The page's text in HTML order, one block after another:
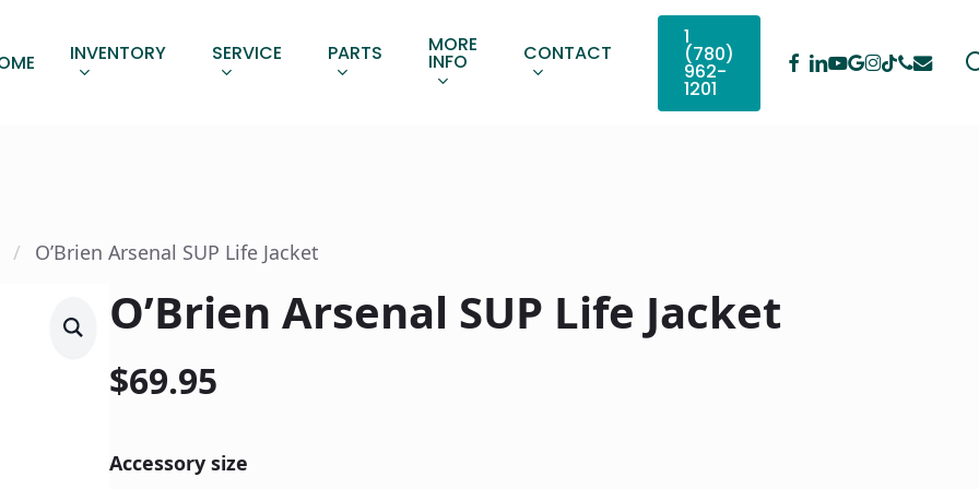
INVENTORY SERVICE PARTS MORE
INFO CONTACT
1
(780)
962-
1201
Facebook
Linkedin
Youtube
Google-
Plus
Instagram
Tiktok
Phone
Email
O’Brien Arsenal SUP Life Jacket
O’Brien Arsenal SUP Life Jacket
$69.95
Accessory size